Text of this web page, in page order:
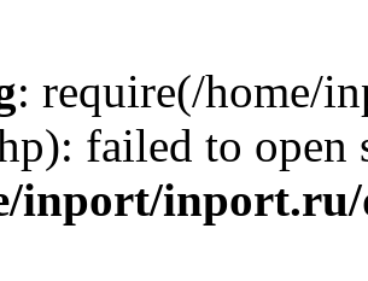
: require(/home/
failed to
inport/inport.ru/